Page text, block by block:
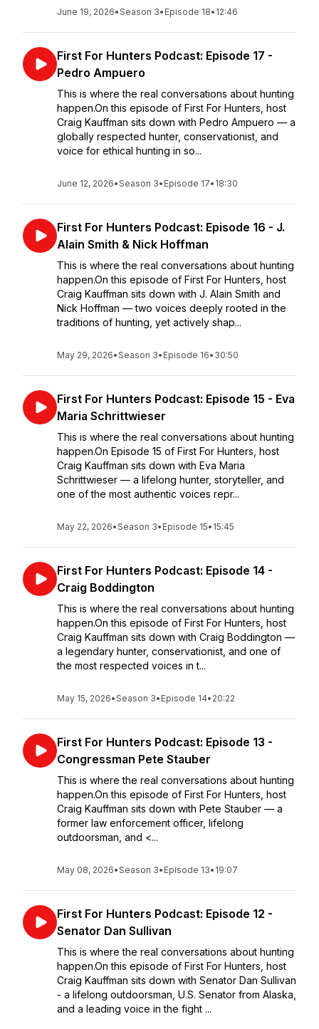
June 19, 2026•Season 3• Episode 18• 12:46
First For Hunters Podcast: Episode 17 -
Pedro Ampuero
This is where the real conversations about hunting
happen.On this episode of First For Hunters, host
Craig Kauffman sits down with Pedro Ampuero — a
globally respected hunter, conservationist, and
voice for ethical hunting in so...
June 12, 2026•Season 3• Episode 17• 18:30
First For Hunters Podcast: Episode 16 - J.
Alain Smith & Nick Hoffman
This is where the real conversations about hunting
happen.On this episode of First For Hunters, host
Craig Kauffman sits down with J. Alain Smith and
Nick Hoffman — two voices deeply rooted in the
traditions of hunting, yet actively shap...
May 29, 2026•Season 3• Episode 16• 30:50
First For Hunters Podcast: Episode 15 - Eva
Maria Schrittwieser
This is where the real conversations about hunting
happen.On Episode 15 of First For Hunters, host
Craig Kauffman sits down with Eva Maria
Schrittwieser — a lifelong hunter, storyteller, and
one of the most authentic voices repr...
May 22, 2026•Season 3• Episode 15• 15:45
First For Hunters Podcast: Episode 14 -
Craig Boddington
This is where the real conversations about hunting
happen.On this episode of First For Hunters, host
Craig Kauffman sits down with Craig Boddington —
a legendary hunter, conservationist, and one of
the most respected voices in t...
May 15, 2026•Season 3• Episode 14• 20:22
First For Hunters Podcast: Episode 13 -
Congressman Pete Stauber
This is where the real conversations about hunting
happen.On this episode of First For Hunters, host
Craig Kauffman sits down with Pete Stauber — a
former law enforcement officer, lifelong
outdoorsman, and <...
May 08, 2026•Season 3• Episode 13• 19:07
First For Hunters Podcast: Episode 12 -
Senator Dan Sullivan
This is where the real conversations about hunting
happen.On this episode of First For Hunters, host
Craig Kauffman sits down with Senator Dan Sullivan
- a lifelong outdoorsman, U.S. Senator from Alaska,
and a leading voice in the fight ...